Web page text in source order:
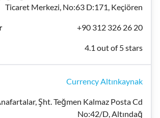
Ticaret Merkezi, No:63 D:171, Keçiören
+90 312 326 26 20
4.1 out of 5 stars
Currency Altınkaynak
Şht. Teğmen Kalmaz Posta Cd
No:42/D, Altındağ